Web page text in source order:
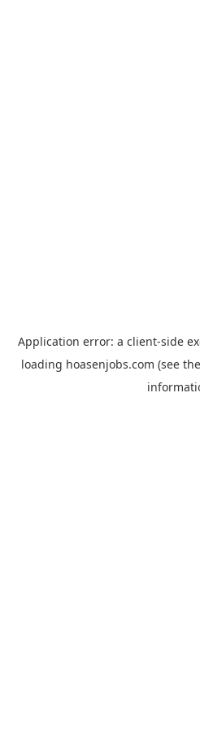
Application error: a client-side
loading hoasenjobs.com (see the